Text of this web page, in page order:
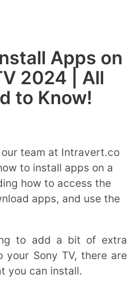
Apps on
2024 | All
to Know!
team at Intravert.co
to install apps on a
how to access the
apps, and use the
to add a bit of extra
your Sony TV, there are
you can install.